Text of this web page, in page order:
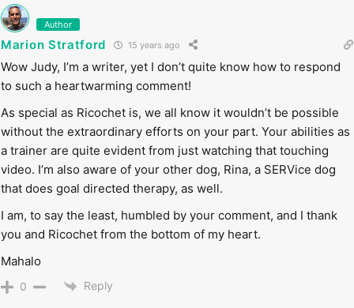
Author
Marion Stratford 15 years ago
Wow Judy, I’m a writer, yet I don’t quite know how to respond
to such a heartwarming comment!
As special as Ricochet is, we all know it wouldn’t be possible
without the extraordinary efforts on your part. Your abilities as
a trainer are quite evident from just watching that touching
video. I’m also aware of your other dog, Rina, a SERVice dog
that does goal directed therapy, as well.
I am, to say the least, humbled by your comment, and I thank
you and Ricochet from the bottom of my heart.
Mahalo
0 Reply